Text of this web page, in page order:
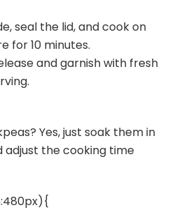
seal the lid, and cook on
for 10 minutes.
and garnish with fresh
Yes, just soak them in
the cooking time